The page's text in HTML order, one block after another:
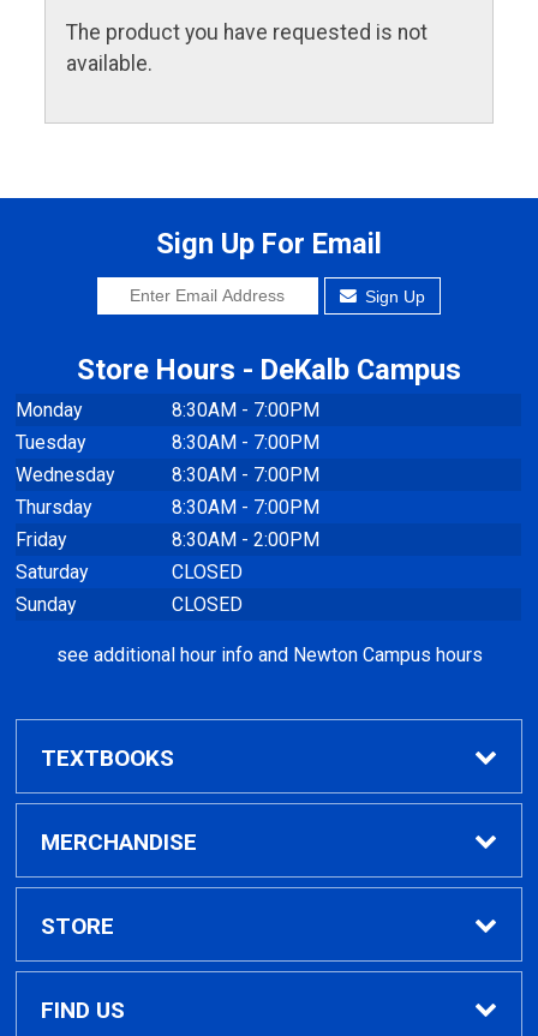
The product you have requested is not
available.
Sign Up For Email
Sign Up
Store Hours - DeKalb Campus
Monday
8:30AM - 7:00PM
Tuesday
8:30AM - 7:00PM
Wednesday
8:30AM - 7:00PM
Thursday
8:30AM - 7:00PM
Friday
8:30AM - 2:00PM
Saturday
CLOSED
Sunday
CLOSED
see additional hour info and Newton Campus hours
TEXTBOOKS
Find Textbooks
MERCHANDISE
Clothing
GPTC Merchandise
STORE
Home
FIND US